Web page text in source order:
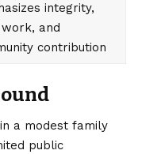
integrity,
and
contribution
a modest family
public